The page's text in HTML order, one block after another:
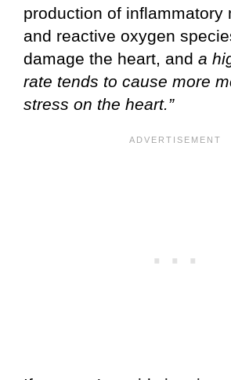
production of inflammatory
and reactive oxygen
damage the heart, and a
rate tends to cause more
stress on the heart.”